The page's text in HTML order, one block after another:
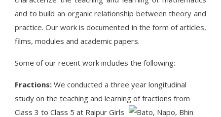
and to build an organic relationship between theory and
practice. Our work is documented in the form of articles,
films, modules and academic papers.
Some of our recent work includes the following:
Fractions: We conducted a three year longitudinal
study on the teaching and learning of fractions from
Class 3 to Class 5 at Raipur Girls